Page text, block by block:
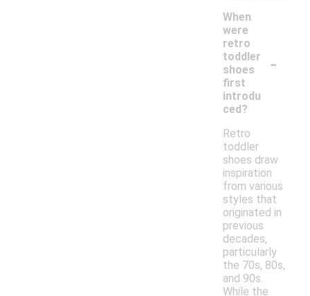
When
were
retro
toddler
shoes
first
introdu
ced?
-
Retro
toddler
shoes draw
inspiration
from various
styles that
originated in
previous
decades,
particularly
the 70s, 80s,
and 90s.
While the